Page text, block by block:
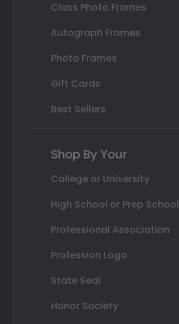
Class Photo Frames
Autograph Frames
Photo Frames
Gift Cards
Best Sellers
Shop By Your
College or University
High School or Prep School
Professional Association
Profession Logo
State Seal
Honor Society